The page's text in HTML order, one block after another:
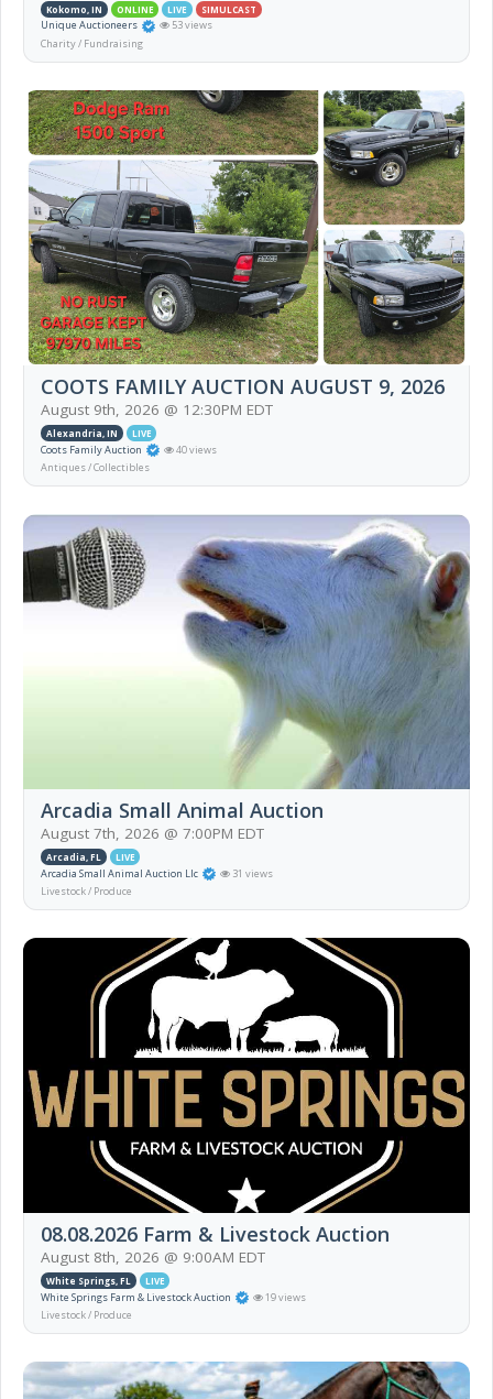
Kokomo, IN ONLINE LIVE SIMULCAST
Unique Auctioneers
53 views
Charity / Fundraising
COOTS FAMILY AUCTION AUGUST 9, 2026
August 9th, 2026 @ 12:30PM EDT
Alexandria, IN LIVE
Coots Family Auction
40 views
Antiques / Collectibles
Arcadia Small Animal Auction
August 7th, 2026 @ 7:00PM EDT
Arcadia, FL LIVE
Arcadia Small Animal Auction Llc
31 views
Livestock / Produce
08.08.2026 Farm & Livestock Auction
August 8th, 2026 @ 9:00AM EDT
White Springs, FL LIVE
White Springs Farm & Livestock Auction
19 views
Livestock / Produce